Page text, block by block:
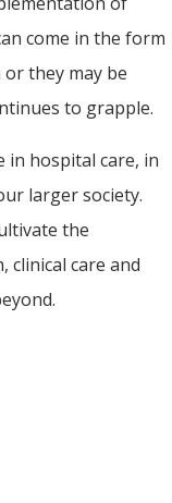
come in the form
they may be
to grapple.
in hospital care, in
larger society.
the
clinical care and